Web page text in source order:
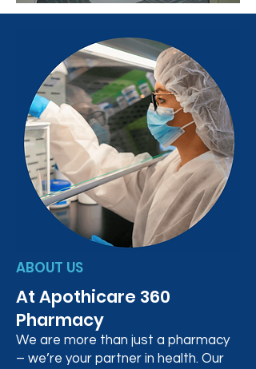
ABOUT US
At Apothicare 360
Pharmacy
We are more than just a pharmacy
– we’re your partner in health. Our